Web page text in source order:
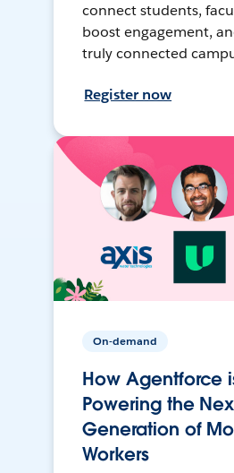
connect students,
boost engagement,
truly connected
Register now
On-demand
How Agentforce
Powering the
Generation of
Workers